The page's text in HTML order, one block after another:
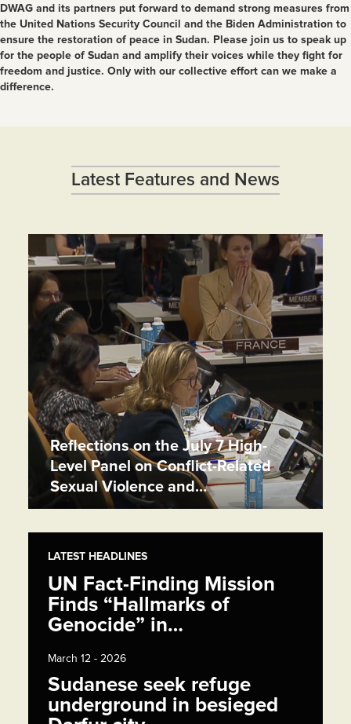
DWAG and its partners put forward to demand strong measures from
the United Nations Security Council and the Biden Administration to
ensure the restoration of peace in Sudan. Please join us to speak up
for the people of Sudan and amplify their voices while they fight for
freedom and justice. Only with our collective effort can we make a
difference.
Latest Features and News
Reflections on the July 7 High-
Level Panel on Conflict-Related
Sexual Violence and…
LATEST HEADLINES
UN Fact-Finding Mission
Finds “Hallmarks of
Genocide” in…
March 12 - 2026
Sudanese seek refuge
underground in besieged